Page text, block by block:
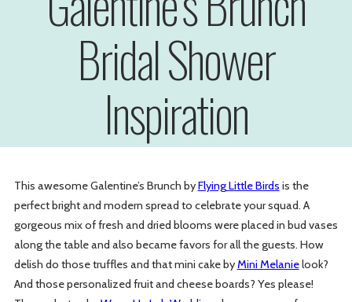
Bridal Shower
Inspiration
This awesome Galentine’s Brunch byFlying Little Birds is the
perfect bright and modern spread to celebrate your squad. A
gorgeous mix of fresh and dried blooms were placed in bud vases
along the table and also became favors for all the guests. How
delish do those truffles and that mini cake byMini Melanielook?
And those personalized fruit and cheese boards? Yes please!